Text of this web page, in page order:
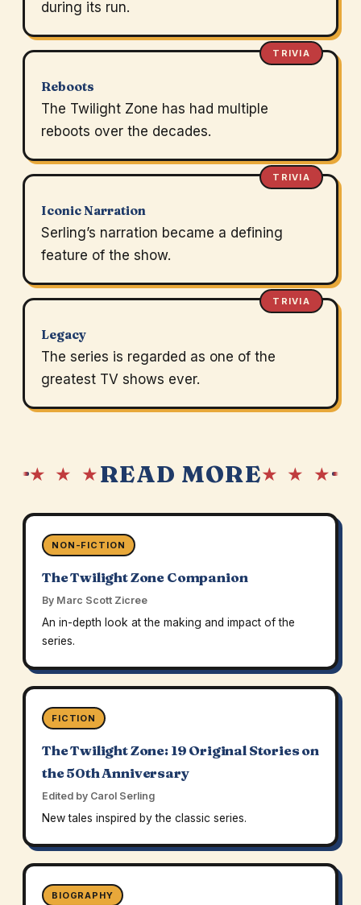
during its run.
TRIVIA
Reboots
The Twilight Zone has had multiple
reboots over the decades.
TRIVIA
Iconic Narration
Serling’s narration became a defining
feature of the show.
TRIVIA
Legacy
The series is regarded as one of the
greatest TV shows ever.
★ ★ ★READ MORE★ ★ ★
NON-FICTION
The Twilight Zone Companion
By Marc Scott Zicree
An in-depth look at the making and impact of the
series.
FICTION
The Twilight Zone: 19 Original Stories on
the 50th Anniversary
Edited by Carol Serling
New tales inspired by the classic series.
BIOGRAPHY